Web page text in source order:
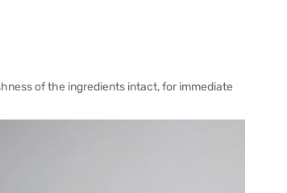
of the ingredients intact, for immediate